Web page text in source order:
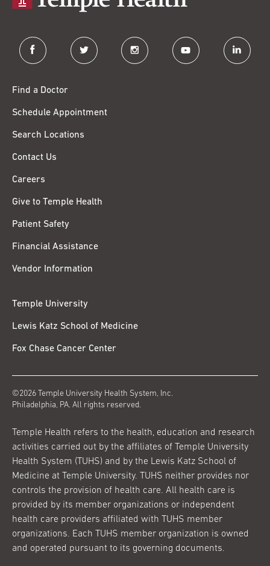
facebook twitter instagram youtube linkedin
Find a Doctor
Schedule Appointment
Search Locations
Contact Us
Careers
Give to Temple Health
Patient Safety
Financial Assistance
Vendor Information
Temple University
Lewis Katz School of Medicine
Fox Chase Cancer Center
©2026 Temple University Health System, Inc.
Philadelphia, PA. All rights reserved.
Temple Health refers to the health, education and research
activities carried out by the affiliates of Temple University
Health System (TUHS) and by the Lewis Katz School of
Medicine at Temple University. TUHS neither provides nor
controls the provision of health care. All health care is
provided by its member organizations or independent
health care providers affiliated with TUHS member
organizations. Each TUHS member organization is owned
and operated pursuant to its governing documents.